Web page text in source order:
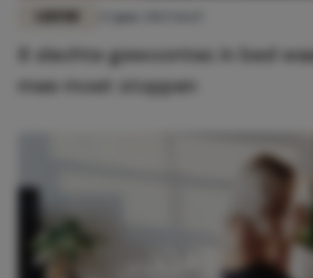
8 slechte gewoontes in bed
mee moet stoppen